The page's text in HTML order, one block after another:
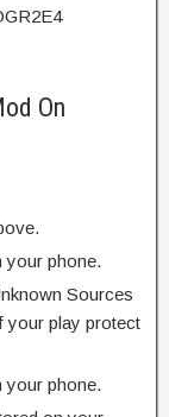
On
your phone.
Sources
your play protect
your phone.